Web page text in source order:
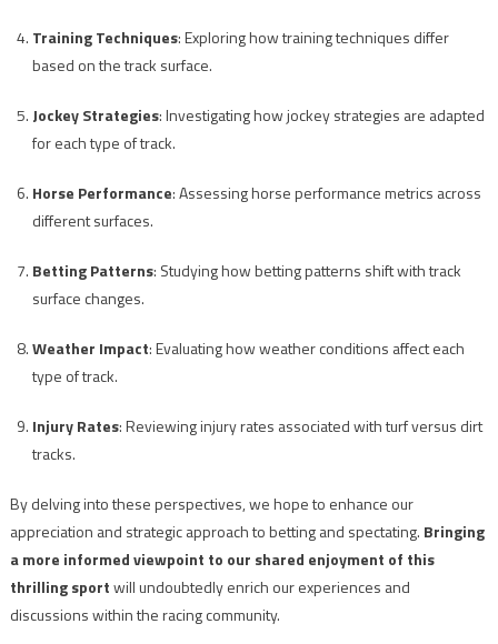
Training Techniques: Exploring how training techniques differ
based on the track surface.
Jockey Strategies: Investigating how jockey strategies are adapted
for each type of track.
Horse Performance: Assessing horse performance metrics across
different surfaces.
Betting Patterns: Studying how betting patterns shift with track
surface changes.
Weather Impact: Evaluating how weather conditions affect each
type of track.
Injury Rates: Reviewing injury rates associated with turf versus dirt
tracks.
By delving into these perspectives, we hope to enhance our
appreciation and strategic approach to betting and spectating. Bringing
a more informed viewpoint to our shared enjoyment of this
thrilling sportwill undoubtedly enrich our experiences and
discussions within the racing community.